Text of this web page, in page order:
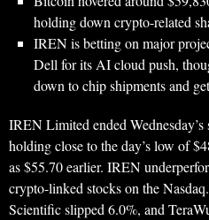
holding down crypto-related
IREN is betting on major
Dell for its AI cloud push,
down to chip shipments and
IREN Limited ended
holding close to the day’s low of
as $55.70 earlier. IREN
crypto-linked stocks on the
Scientific slipped 6.0%, and